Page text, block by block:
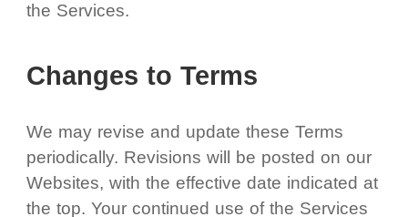
the Services.
Changes to Terms
We may revise and update these Terms
periodically. Revisions will be posted on our
Websites, with the effective date indicated at
the top. Your continued use of the Services